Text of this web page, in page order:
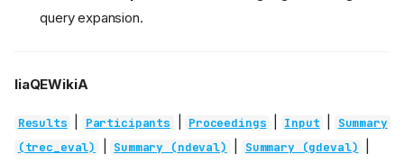
query expansion.
liaQEWikiA
Results Participants Proceedings Input
Summary
(trec_eval)
Summary (ndeval) Summary (gdeval)